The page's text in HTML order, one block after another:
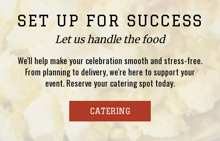
SET UP FOR SUCCESS
Let us handle the food
We'll help make your celebration smooth and stress-free.
From planning to delivery, we're here to support your
event. Reserve your catering spot today.
CATERING